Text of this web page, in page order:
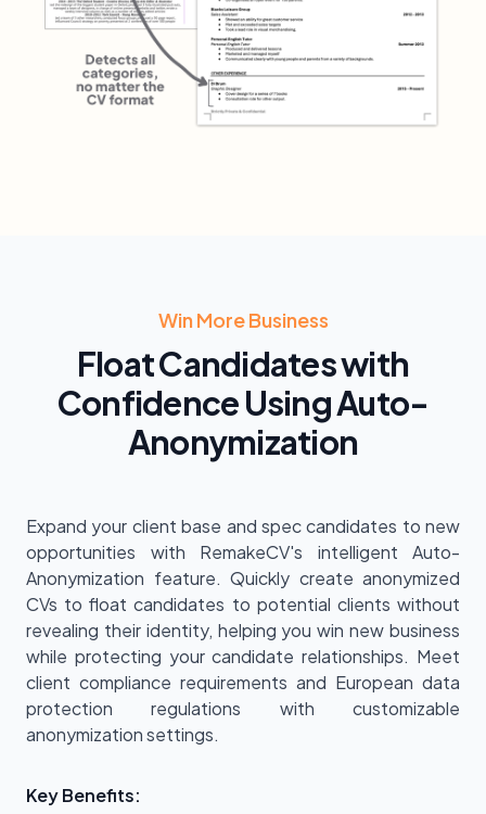
Win More Business
Float Candidates with
Confidence Using Auto-
Anonymization
Expand your client base and spec candidates to new
opportunities with RemakeCV's intelligent Auto-
Anonymization feature. Quickly create anonymized
CVs to float candidates to potential clients without
revealing their identity, helping you win new business
while protecting your candidate relationships. Meet
client compliance requirements and European data
protection regulations with customizable
anonymization settings.
Key Benefits: